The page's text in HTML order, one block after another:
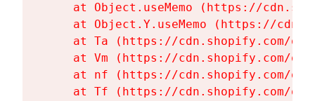
at Object.useMemo (https://
at Object.Y.useMemo (https://
at Ta (https://cdn.shopify.com/
at Vm (https://cdn.shopify.com/
at nf (https://cdn.shopify.com/
at Tf (https://cdn.shopify.com/